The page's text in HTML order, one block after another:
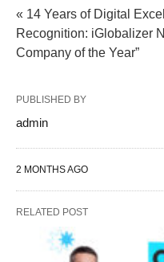
« 14 Years of Digital
Recognition: iGlobalizer
Company of the Year”
PUBLISHED BY
admin
2 MONTHS AGO
RELATED POST